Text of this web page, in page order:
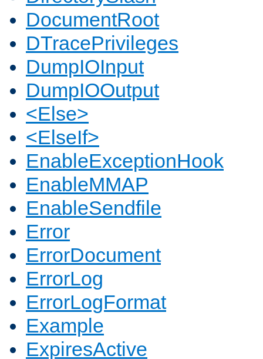
DocumentRoot
DTracePrivileges
DumpIOInput
DumpIOOutput
<Else>
<ElseIf>
EnableExceptionHook
EnableMMAP
EnableSendfile
Error
ErrorDocument
ErrorLog
ErrorLogFormat
Example
ExpiresActive